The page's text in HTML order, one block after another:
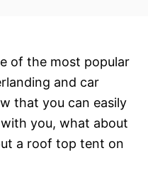
of the most popular
and car
that you can easily
you, what about
a roof top tent on